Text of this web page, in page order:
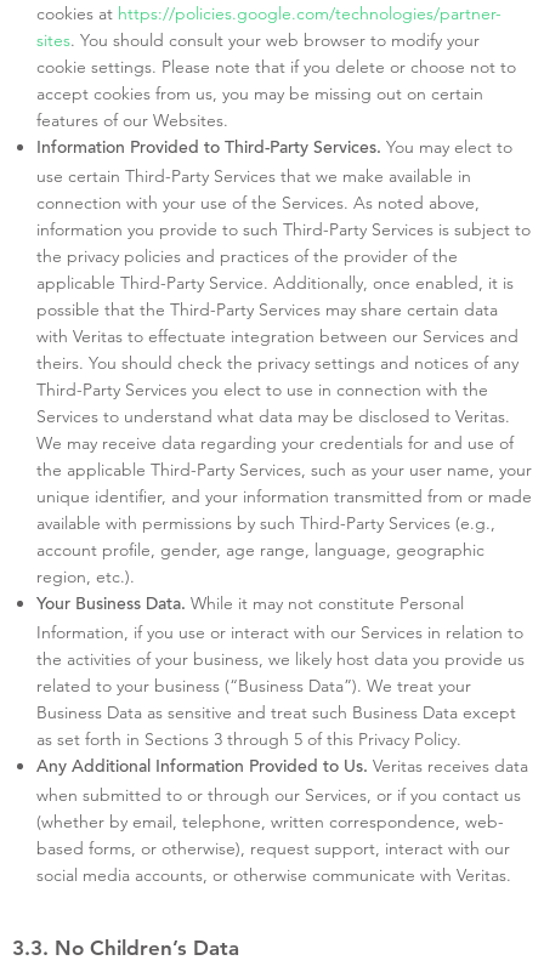
cookies at https://policies.google.com/technologies/partner-
sites. You should consult your web browser to modify your
cookie settings. Please note that if you delete or choose not to
accept cookies from us, you may be missing out on certain
features of our Websites.
Information Provided to Third-Party Services. You may elect to
use certain Third-Party Services that we make available in
connection with your use of the Services. As noted above,
information you provide to such Third-Party Services is subject to
the privacy policies and practices of the provider of the
applicable Third-Party Service. Additionally, once enabled, it is
possible that the Third-Party Services may share certain data
with Veritas to effectuate integration between our Services and
theirs. You should check the privacy settings and notices of any
Third-Party Services you elect to use in connection with the
Services to understand what data may be disclosed to Veritas.
We may receive data regarding your credentials for and use of
the applicable Third-Party Services, such as your user name, your
unique identifier, and your information transmitted from or made
available with permissions by such Third-Party Services (e.g.,
account profile, gender, age range, language, geographic
region, etc.).
Your Business Data. While it may not constitute Personal
Information, if you use or interact with our Services in relation to
the activities of your business, we likely host data you provide us
related to your business (“Business Data”). We treat your
Business Data as sensitive and treat such Business Data except
as set forth in Sections 3 through 5 of this Privacy Policy.
Any Additional Information Provided to Us. Veritas receives data
when submitted to or through our Services, or if you contact us
(whether by email, telephone, written correspondence, web-
based forms, or otherwise), request support, interact with our
social media accounts, or otherwise communicate with Veritas.
3.3. No Children’s Data